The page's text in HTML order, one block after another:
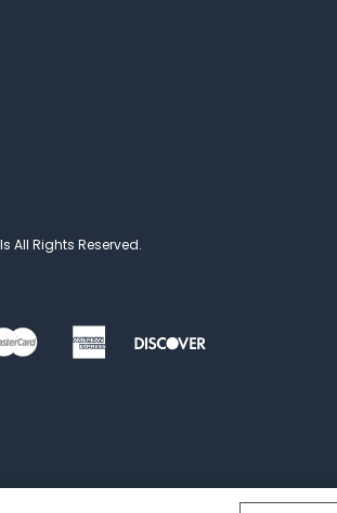
All Rights Reserved.